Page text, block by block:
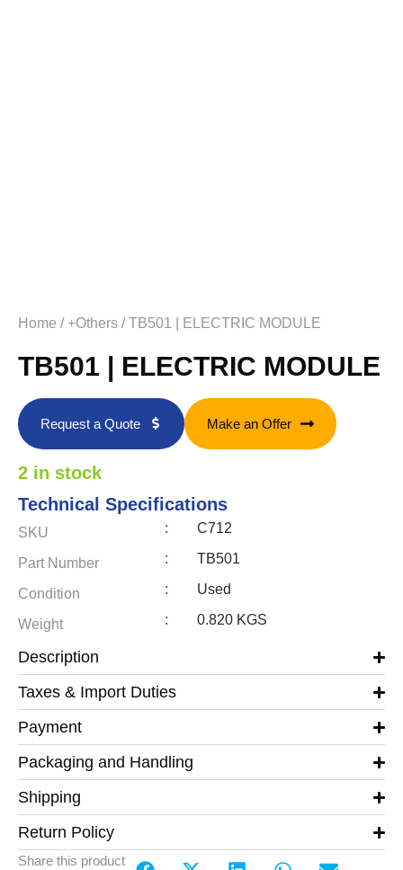
Home / +Others / TB501 | ELECTRIC MODULE
TB501 | ELECTRIC MODULE
Request a Quote Make an Offer
2 in stock
Technical Specifications
SKU : C712
Part Number : TB501
Condition : Used
Weight : 0.820 KGS
Description
Taxes & Import Duties
Payment
Packaging and Handling
Shipping
Return Policy
Share this product